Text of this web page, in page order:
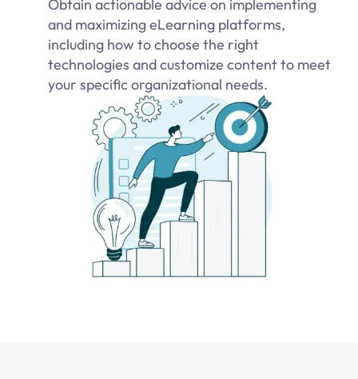
Obtain actionable advice on implementing
and maximizing eLearning platforms,
including how to choose the right
technologies and customize content to meet
your specific organizational needs.